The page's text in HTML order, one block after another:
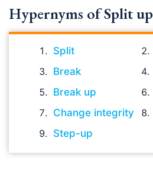
Hypernyms of Split up
Split
Break
Break up
Change integrity
Step-up